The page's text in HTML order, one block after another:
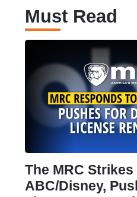
Must Read
The MRC
ABC/Disney,